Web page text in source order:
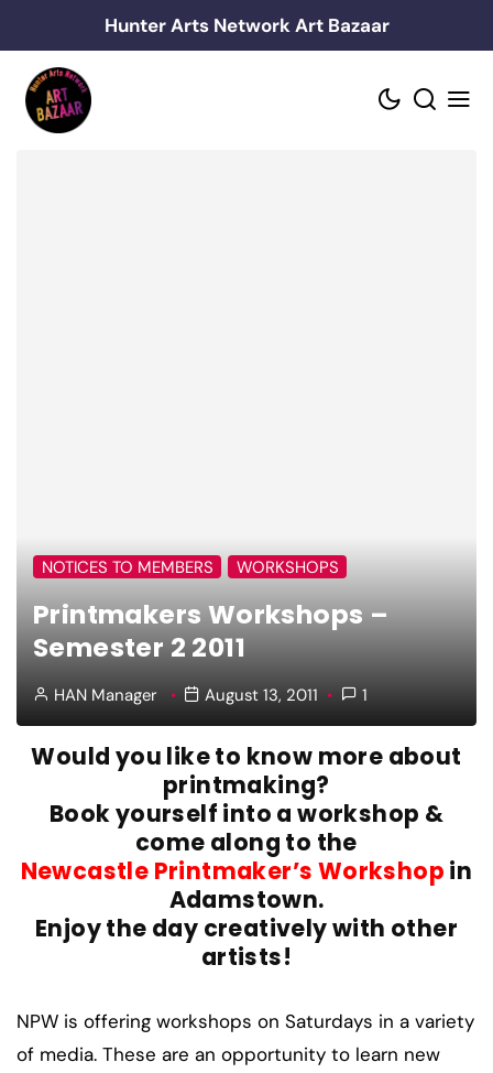
to
content
Hunter Arts Network Art Bazaar
NOTICES TO MEMBERS WORKSHOPS
Printmakers Workshops –
Semester 2 2011
HAN Manager August 13, 2011 1
Would you like to know more about
printmaking?
Book yourself into a workshop &
come along to the
Newcastle Printmaker’s Workshop in
Adamstown.
Enjoy the day creatively with other
artists!
NPW is offering workshops on Saturdays in a variety
of media. These are an opportunity to learn new